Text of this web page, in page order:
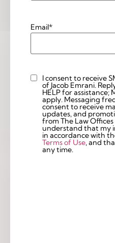
Email*
Custom
Checkbox
I consent to receive
of Jacob Emrani.
HELP for assistance;
apply. Messaging
consent to receive
updates, and
from The Law Offices
understand that my
in accordance with
Terms of Use, and
any time.